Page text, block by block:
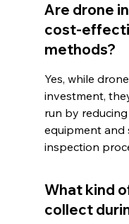
Are drone
cost-
methods?
Yes, while
investment,
run by
equipment and
inspection
What kind
collect